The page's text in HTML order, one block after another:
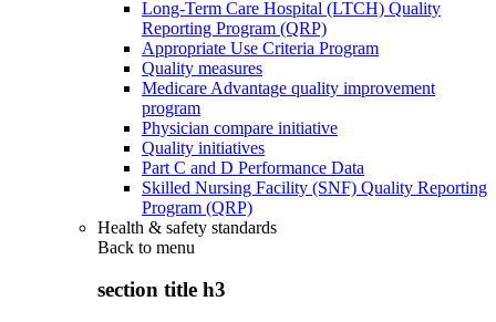
Long-Term Care Hospital (LTCH) Quality
Reporting Program (QRP)
Appropriate Use Criteria Program
Quality measures
Medicare Advantage quality improvement
program
Physician compare initiative
Quality initiatives
Part C and D Performance Data
Skilled Nursing Facility (SNF) Quality Reporting
Program (QRP)
Health & safety standards
Back to menu
section title h3